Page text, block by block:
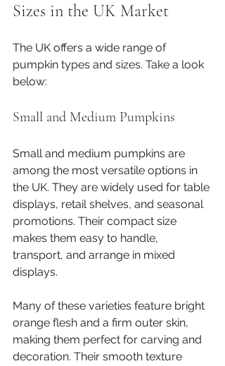
Sizes in the UK Market
The UK offers a wide range of
pumpkin types and sizes. Take a look
below:
Small and Medium Pumpkins
Small and medium pumpkins are
among the most versatile options in
the UK. They are widely used for table
displays, retail shelves, and seasonal
promotions. Their compact size
makes them easy to handle,
transport, and arrange in mixed
displays.
Many of these varieties feature bright
orange flesh and a firm outer skin,
making them perfect for carving and
decoration. Their smooth texture